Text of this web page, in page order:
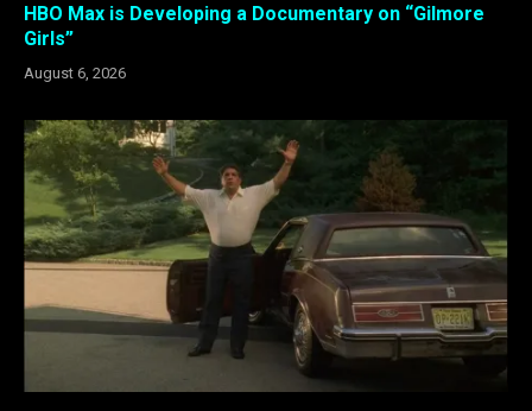
HBO Max is Developing a Documentary on “Gilmore
Girls”
August 6, 2026